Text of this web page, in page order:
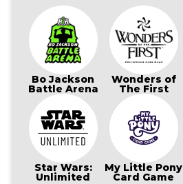
Bo Jackson
Battle Arena
Wonders of
The First
Star Wars:
Unlimited
My Little Pony
Card Game